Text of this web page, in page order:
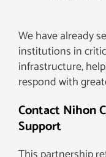
We have already
institutions in
infrastructure,
respond with
Contact Nihon
Support